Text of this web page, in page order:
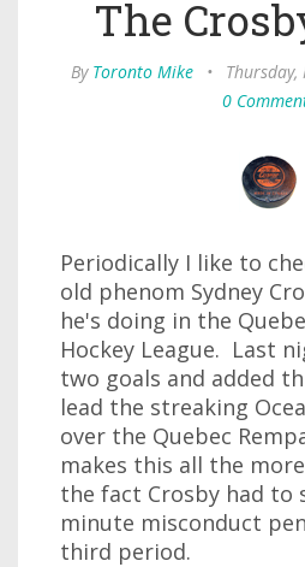
The
By Toronto Mike •
0
Periodically I like to
old phenom Sydney
he's doing in the
Hockey League. Last
two goals and added
lead the streaking
over the Quebec
makes this all the
the fact Crosby had to
minute misconduct
third period.